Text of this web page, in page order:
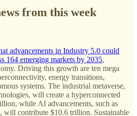
from this week
advancements in Industry 5.0 could
164 emerging markets by 2035,
Driving this growth are ten mega
energy transitions,
systems. The industrial metaverse,
will create a hyperconnected
while AI advancements, such as
will contribute $10.6 trillion. Sustainable